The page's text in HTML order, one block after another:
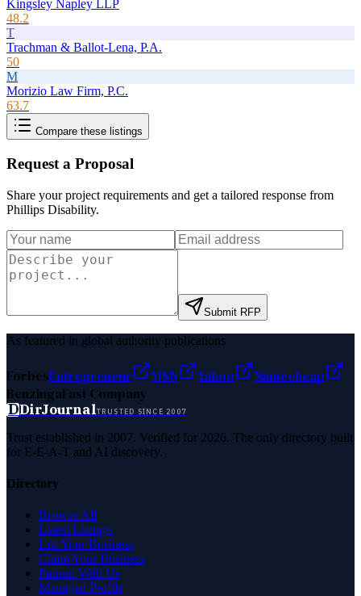
Kingsley Napley LLP
48.2
T
Trachman & Ballot-Lena, P.A.
50
M
Morizio Law Firm, P.C.
63.7
Compare these listings
Request a Proposal
Share your project requirements and get a tailored response from
Phillips Disability.
Submit RFP
As featured in global authority publications
ForbesEntrepreneur MSN Yahoo
Namecheap
BenzingaFast Company
DDirJournalTRUSTED SINCE 2007
Trust established in 2007. Verified for 2026. The only directory built
for E-E-A-T and AI discovery.
Directory
Browse All
Latest Listings
List Your Business
Claim Your Business
Partner With Us
Managed Profile